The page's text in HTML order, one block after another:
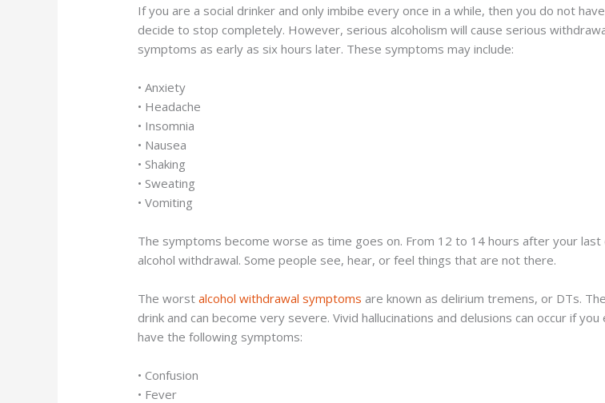
If you are a social drinker and only imbibe every once in a while, then you do not
decide to stop completely. However, serious alcoholism will cause serious
symptoms as early as six hours later. These symptoms may include:
• Anxiety
• Headache
• Insomnia
• Nausea
• Shaking
• Sweating
• Vomiting
The symptoms become worse as time goes on. From 12 to 14 hours after your last
alcohol withdrawal. Some people see, hear, or feel things that are not there.
The worstalcohol withdrawal symptoms are known as delirium tremens, or DTs.
drink and can become very severe. Vivid hallucinations and delusions can occur if
have the following symptoms:
• Confusion
• Fever